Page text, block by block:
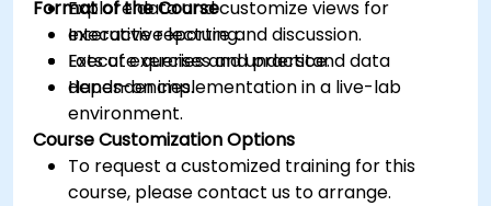
Explore data and customize views for
executive reporting.
Execute queries and understand data
dependencies.
Format of the Course
Interactive lecture and discussion.
Lots of exercises and practice.
Hands-on implementation in a live-lab
environment.
Course Customization Options
To request a customized training for this
course, please contact us to arrange.